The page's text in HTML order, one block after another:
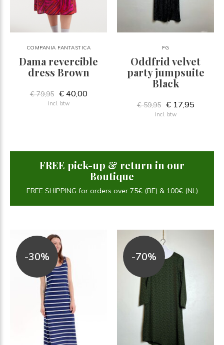
COMPANIA FANTASTICA
Dama revercible
dress Brown
€ 79,95 € 40,00
Incl. btw
FG
Oddfrid velvet
party jumpsuite
Black
€ 59,95 € 17,95
Incl. btw
FREE pick-up & return in our
Boutique
FREE SHIPPING for orders over 75€ (BE) & 100€ (NL)
-30% -70%